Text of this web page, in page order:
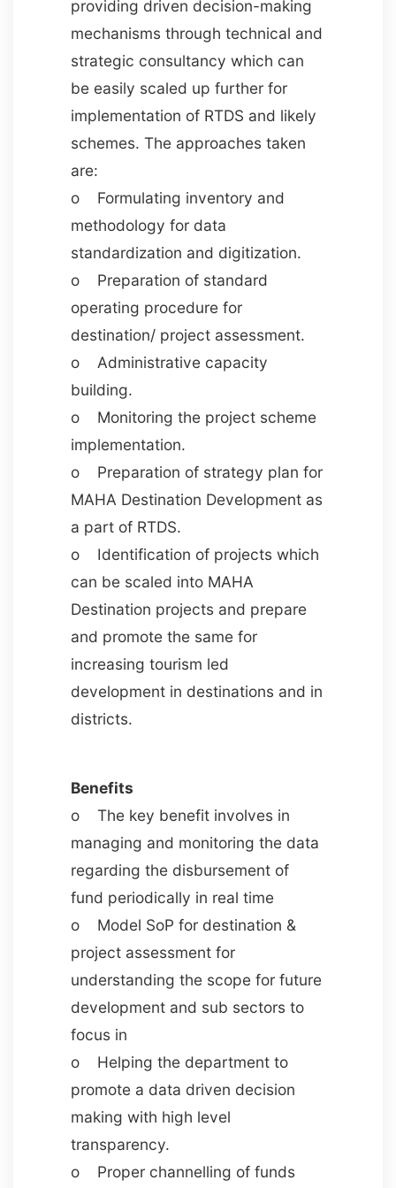
providing driven decision-making
mechanisms through technical and
strategic consultancy which can
be easily scaled up further for
implementation of RTDS and likely
schemes. The approaches taken
are:
o Formulating inventory and
methodology for data
standardization and digitization.
o Preparation of standard
operating procedure for
destination/ project assessment.
o Administrative capacity
building.
o Monitoring the project scheme
implementation.
o Preparation of strategy plan for
MAHA Destination Development as
a part of RTDS.
o Identification of projects which
can be scaled into MAHA
Destination projects and prepare
and promote the same for
increasing tourism led
development in destinations and in
districts.
Benefits
o The key benefit involves in
managing and monitoring the data
regarding the disbursement of
fund periodically in real time
o Model SoP for destination &
project assessment for
understanding the scope for future
development and sub sectors to
focus in
o Helping the department to
promote a data driven decision
making with high level
transparency.
o Proper channelling of funds